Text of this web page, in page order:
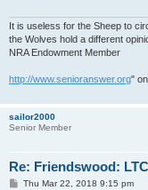
It is useless for the Sheep to
the Wolves hold a different
NRA Endowment Member
http://www.senioranswer.org"
sailor2000
Senior Member
Re: Friendswood:
PThu Mar 22, 2018 9:15 pm